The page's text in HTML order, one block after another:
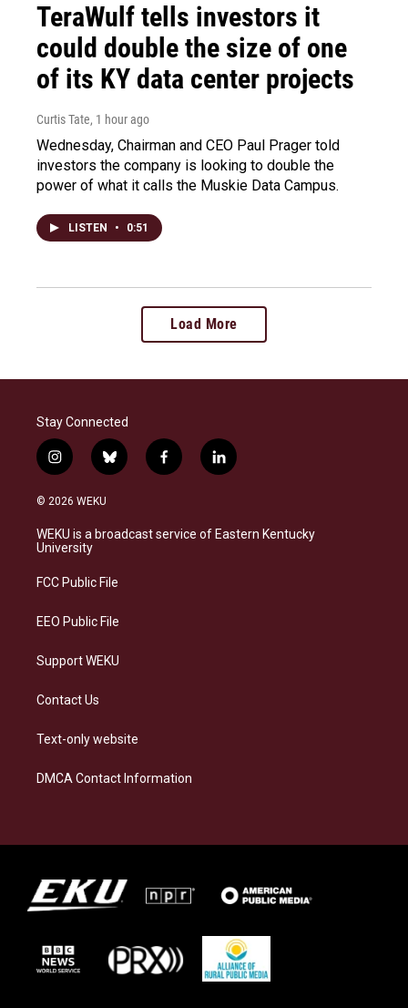
TeraWulf tells investors it
could double the size of one
of its KY data center projects
Curtis Tate, 1 hour ago
Wednesday, Chairman and CEO Paul Prager told
investors the company is looking to double the
power of what it calls the Muskie Data Campus.
LISTEN • 0:51
Load More
Stay Connected
i
n
s
a
g
a
b
l
s
f
a
b
l
i
e
© 2026 WEKU
WEKU is a broadcast service of Eastern Kentucky
University
FCC Public File
EEO Public File
Support WEKU
Contact Us
Text-only website
DMCA Contact Information